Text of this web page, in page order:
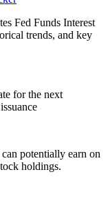
Fed Funds Interest
trends, and key
for the next
potentially earn on
holdings.